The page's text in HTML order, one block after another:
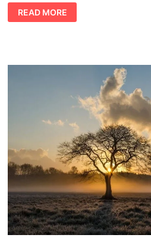
SYMBOLIC
MEANING
OF
READ MORE